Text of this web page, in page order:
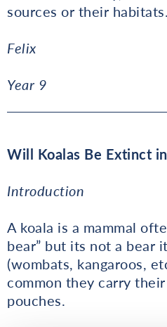
sources or their habitats.
Felix
Year 9
Will Koalas Be Extinct
Introduction
A koala is a mammal
bear” but its not a bear
(wombats, kangaroos,
common they carry
pouches.